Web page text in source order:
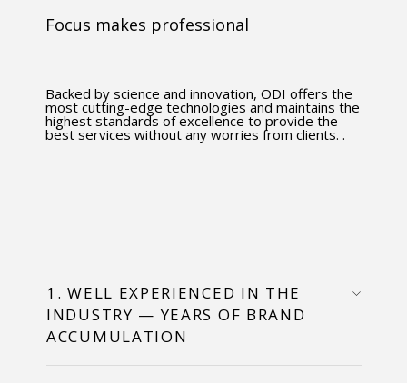
Focus makes professional
Backed by science and innovation, ODI offers the
most cutting-edge technologies and maintains the
highest standards of excellence to provide the
best services without any worries from clients. .
1. WELL EXPERIENCED IN THE
INDUSTRY — YEARS OF BRAND
ACCUMULATION